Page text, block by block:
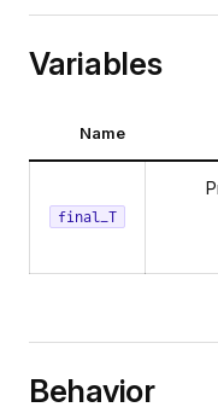
Variables
Name
final_T
Behavior